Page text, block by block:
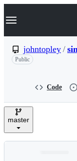
k
p
n
Navigation
johntopley /
Public
Code
master